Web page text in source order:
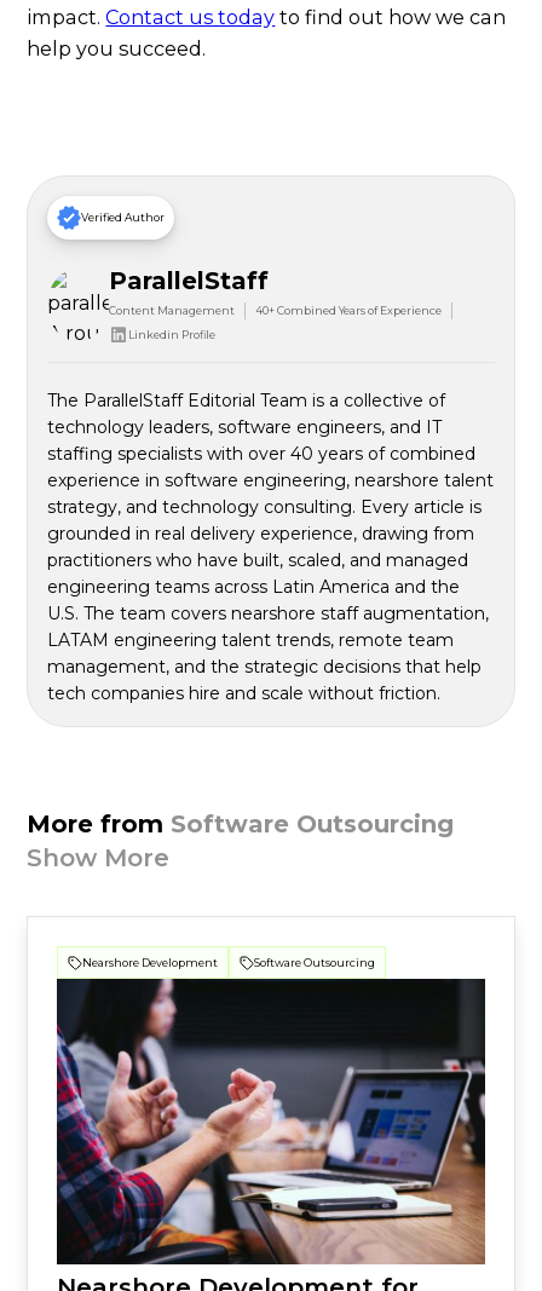
impact.Contact us today to find out how we can
help you succeed.
Verified Author
ParallelStaff
Content Management
40+ Combined Years of Experience
Linkedin Profile
The ParallelStaff Editorial Team is a collective of
technology leaders, software engineers, and IT
staffing specialists with over 40 years of combined
experience in software engineering, nearshore talent
strategy, and technology consulting. Every article is
grounded in real delivery experience, drawing from
practitioners who have built, scaled, and managed
engineering teams across Latin America and the
U.S. The team covers nearshore staff augmentation,
LATAM engineering talent trends, remote team
management, and the strategic decisions that help
tech companies hire and scale without friction.
More from Software Outsourcing
Show More
Nearshore Development Software Outsourcing